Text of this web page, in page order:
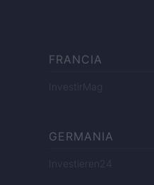
FRANCIA
InvestirMag
GERMANIA
Investieren24